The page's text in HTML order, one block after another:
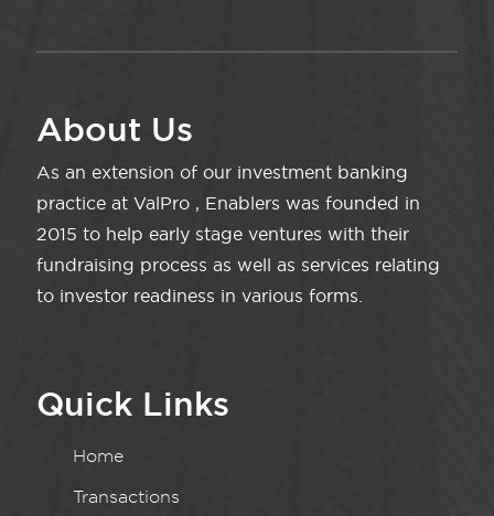
About Us
As an extension of our investment banking
practice at ValPro , Enablers was founded in
2015 to help early stage ventures with their
fundraising process as well as services relating
to investor readiness in various forms.
Quick Links
Home
Transactions